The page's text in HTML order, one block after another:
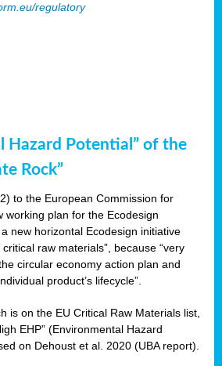
regulatory
Hazard Potential” of the
Rock”
to the European Commission for
working plan for the Ecodesign
new horizontal Ecodesign initiative
raw materials”, because “very
circular economy action plan and
product’s lifecycle”.
is on the EU Critical Raw Materials list,
EHP” (Environmental Hazard
on Dehoust et al. 2020 (UBA report).